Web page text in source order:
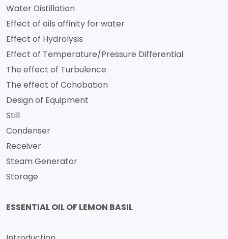
Water Distillation
Effect of oils affinity for water
Effect of Hydrolysis
Effect of Temperature/Pressure Differential
The effect of Turbulence
The effect of Cohobation
Design of Equipment
Still
Condenser
Receiver
Steam Generator
Storage
ESSENTIAL OIL OF LEMON BASIL